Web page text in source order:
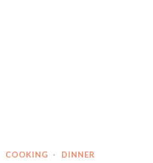
COOKING · DINNER